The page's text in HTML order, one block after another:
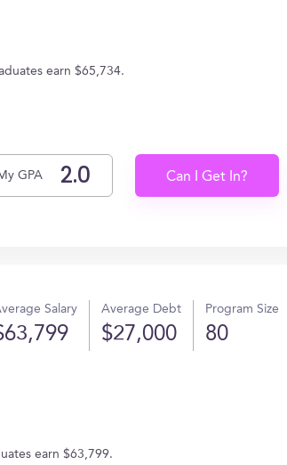
earn $65,734.
GPA Can I Get In?
Salary Average Debt
$27,000
Program Size
80
earn $63,799.